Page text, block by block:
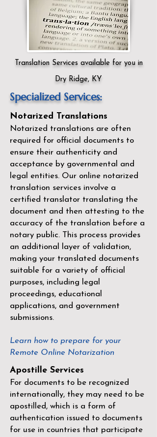
Translation Services available for you in
Dry Ridge, KY
Specialized Services:
Notarized Translations
Notarized translations are often
required for official documents to
ensure their authenticity and
acceptance by governmental and
legal entities. Our online notarized
translation services involve a
certified translator translating the
document and then attesting to the
accuracy of the translation before a
notary public. This process provides
an additional layer of validation,
making your translated documents
suitable for a variety of official
purposes, including legal
proceedings, educational
applications, and government
submissions.
Learn how to prepare for your
Remote Online Notarization
Apostille Services
For documents to be recognized
internationally, they may need to be
apostilled, which is a form of
authentication issued to documents
for use in countries that participate